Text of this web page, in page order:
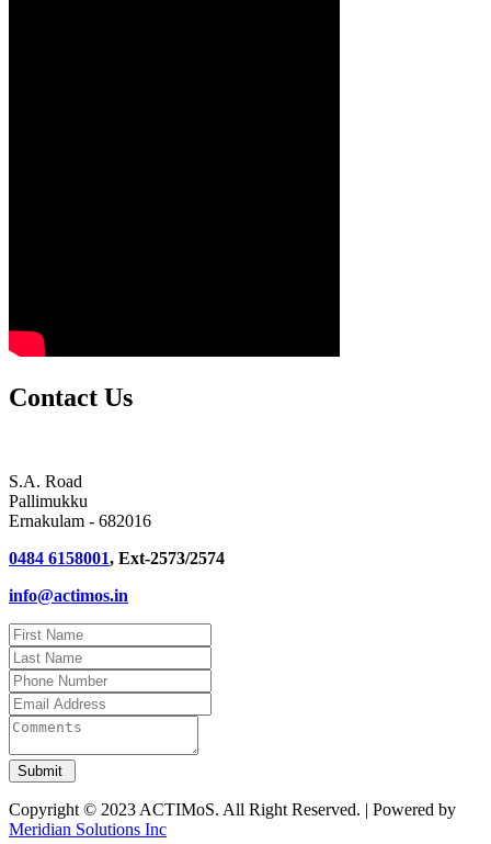
Contact Us
S.A. Road
Pallimukku
Ernakulam - 682016
0484 6158001, Ext-2573/2574
info@actimos.in
Copyright © 2023 ACTIMoS. All Right Reserved. | Powered by
Meridian Solutions Inc